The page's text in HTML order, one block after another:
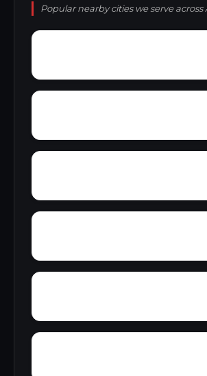
Popular nearby cities we serve across